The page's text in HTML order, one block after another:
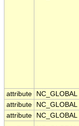
attribute NC_GLOBAL
attribute
NC_GLOBAL
attribute
NC_GLOBAL